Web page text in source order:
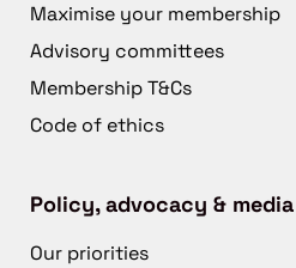
Maximise your membership
Advisory committees
Membership T&Cs
Code of ethics
Policy, advocacy & media
Our priorities